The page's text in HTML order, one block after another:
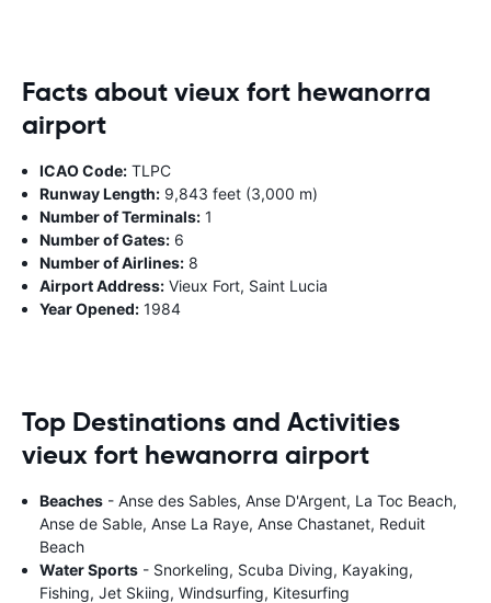
Facts about vieux fort hewanorra
airport
ICAO Code: TLPC
Runway Length: 9,843 feet (3,000 m)
Number of Terminals: 1
Number of Gates: 6
Number of Airlines: 8
Airport Address: Vieux Fort, Saint Lucia
Year Opened: 1984
Top Destinations and Activities
vieux fort hewanorra airport
Beaches - Anse des Sables, Anse D'Argent, La Toc Beach,
Anse de Sable, Anse La Raye, Anse Chastanet, Reduit
Beach
Water Sports - Snorkeling, Scuba Diving, Kayaking,
Fishing, Jet Skiing, Windsurfing, Kitesurfing